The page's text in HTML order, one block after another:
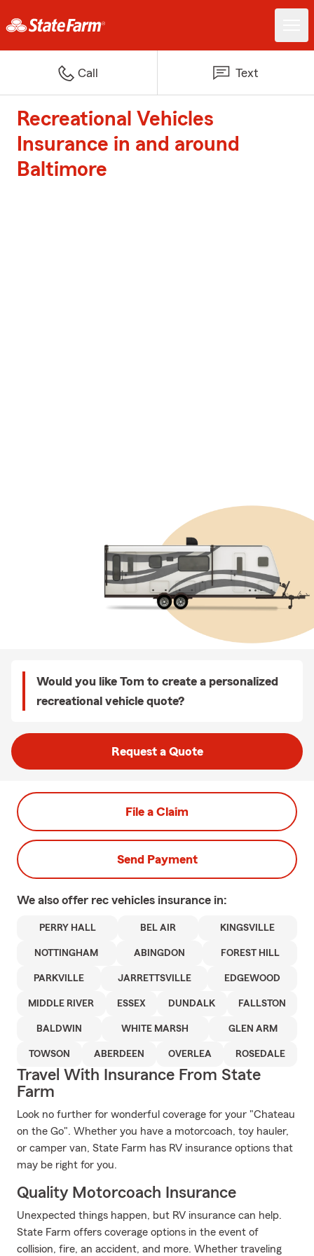
Call Text
Recreational Vehicles
Insurance in and around
Baltimore
Would you like Tom to create a personalized
recreational vehicle quote?
Request a Quote
File a Claim
Send Payment
We also offer rec vehicles insurance in:
PERRY HALL BEL AIR KINGSVILLE
NOTTINGHAM ABINGDON FOREST HILL
PARKVILLE JARRETTSVILLE EDGEWOOD
MIDDLE RIVER ESSEX DUNDALK FALLSTON
BALDWIN WHITE MARSH GLEN ARM
TOWSON ABERDEEN OVERLEA ROSEDALE
Travel With Insurance From State
Farm
Look no further for wonderful coverage for your "Chateau
on the Go". Whether you have a motorcoach, toy hauler,
or camper van, State Farm has RV insurance options that
may be right for you.
Quality Motorcoach Insurance
Unexpected things happen, but RV insurance can help.
State Farm offers coverage options in the event of
collision, fire, an accident, and more. Whether traveling